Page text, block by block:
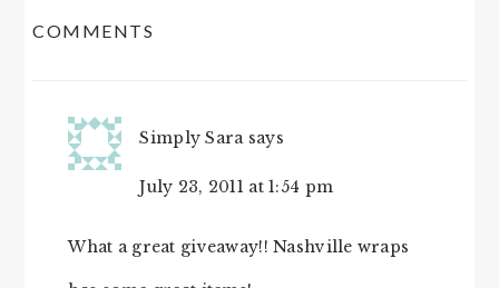
COMMENTS
Simply Sara says
July 23, 2011 at 1:54 pm
What a great giveaway!! Nashville wraps